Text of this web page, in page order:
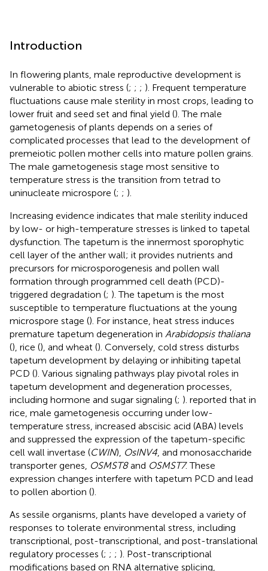
Introduction
In flowering plants, male reproductive development is
vulnerable to abiotic stress (; ; ; ). Frequent temperature
fluctuations cause male sterility in most crops, leading to
lower fruit and seed set and final yield (). The male
gametogenesis of plants depends on a series of
complicated processes that lead to the development of
premeiotic pollen mother cells into mature pollen grains.
The male gametogenesis stage most sensitive to
temperature stress is the transition from tetrad to
uninucleate microspore (; ; ).
Increasing evidence indicates that male sterility induced
by low- or high-temperature stresses is linked to tapetal
dysfunction. The tapetum is the innermost sporophytic
cell layer of the anther wall; it provides nutrients and
precursors for microsporogenesis and pollen wall
formation through programmed cell death (PCD)-
triggered degradation (; ). The tapetum is the most
susceptible to temperature fluctuations at the young
microspore stage (). For instance, heat stress induces
premature tapetum degeneration in Arabidopsis thaliana
(), rice (), and wheat (). Conversely, cold stress disturbs
tapetum development by delaying or inhibiting tapetal
PCD (). Various signaling pathways play pivotal roles in
tapetum development and degeneration processes,
including hormone and sugar signaling (; ). reported that in
rice, male gametogenesis occurring under low-
temperature stress, increased abscisic acid (ABA) levels
and suppressed the expression of the tapetum-specific
cell wall invertase (CWIN), OsINV4 , and monosaccharide
transporter genes, OSMST8and OSMST7. These
expression changes interfere with tapetum PCD and lead
to pollen abortion ().
As sessile organisms, plants have developed a variety of
responses to tolerate environmental stress, including
transcriptional, post-transcriptional, and post-translational
regulatory processes (; ; ; ). Post-transcriptional
modifications based on RNA alternative splicing,